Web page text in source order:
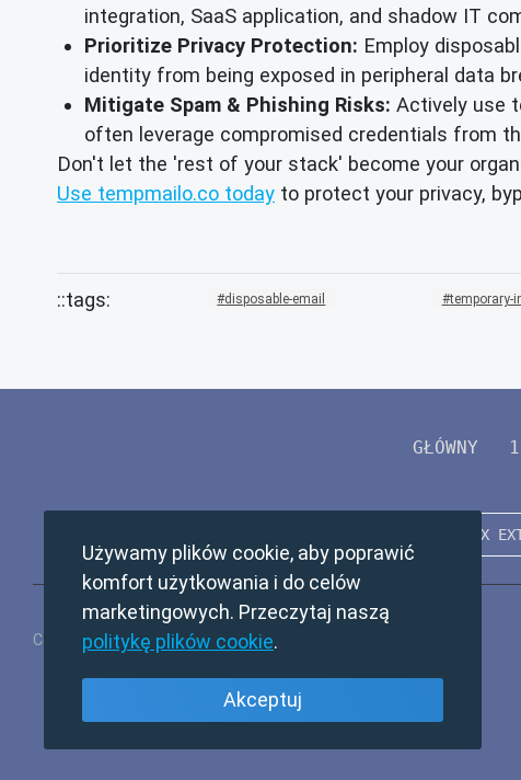
integration, SaaS application, and shadow IT
Prioritize Privacy Protection: Employ
identity from being exposed in peripheral data
Mitigate Spam & Phishing Risks: Actively use
often leverage compromised credentials from
Don't let the 'rest of your stack' become your
Use tempmailo.co today to protect your privacy,
disposable-email temporary-
GŁÓWNY
Copyright © 2024 TempMail. All rights reserved.
Używamy plików cookie, aby poprawić
komfort użytkowania i do celów
marketingowych. Przeczytaj naszą
politykę plików cookie.
Akceptuj